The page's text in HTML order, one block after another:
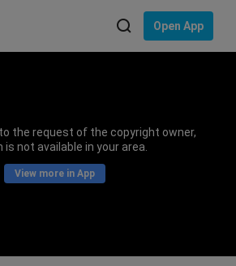
Open App
the request of the copyright owner,
is not available in your area.
View more in App